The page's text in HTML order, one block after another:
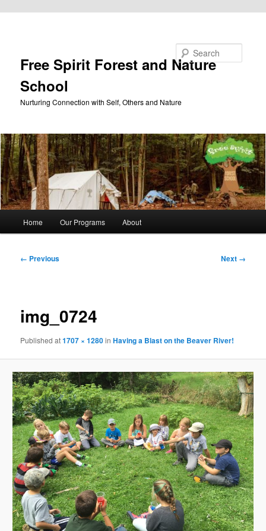
Free Spirit Forest and Nature
School
Nurturing Connection with Self, Others and Nature
Home Our Programs About
Image
← Previous Next →
img_0724
Publishedat1707 × 1280inHaving a Blast on the Beaver River!